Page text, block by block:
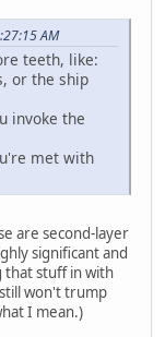
AM
teeth, like:
or the ship
invoke the
met with
are second-layer
significant and
that stuff in with
won't trump
I mean.)